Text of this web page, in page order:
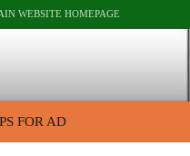
WEBSITE HOMEPAGE
FOR AD